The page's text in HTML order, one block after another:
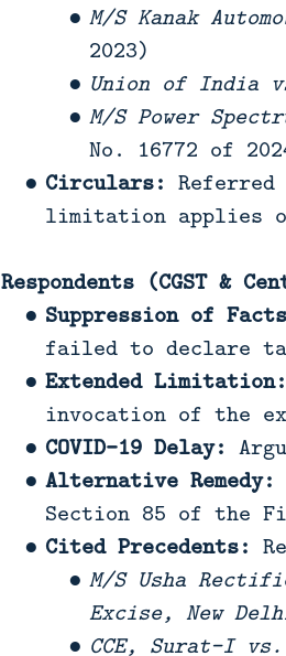
M/S Kanak
2023)
Union of India
M/S Power
No. 16772 of
Circulars:
limitation applies
Respondents (CGST &
Suppression of
failed to declare
Extended Limitation:
invocation of the
COVID-19 Delay:
Alternative Remedy:
Section 85 of the
Cited Precedents:
M/S Usha
Excise, New
CCE, Surat-I